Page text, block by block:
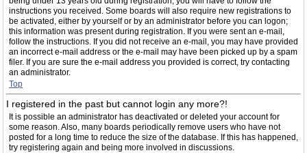
instructions you received. Some boards will also require new registrations to
be activated, either by yourself or by an administrator before you can logon;
this information was present during registration. If you were sent an e-mail,
follow the instructions. If you did not receive an e-mail, you may have provided
an incorrect e-mail address or the e-mail may have been picked up by a spam
filer. If you are sure the e-mail address you provided is correct, try contacting
an administrator.
Top
I registered in the past but cannot login any more?!
It is possible an administrator has deactivated or deleted your account for
some reason. Also, many boards periodically remove users who have not
posted for a long time to reduce the size of the database. If this has happened,
try registering again and being more involved in discussions.